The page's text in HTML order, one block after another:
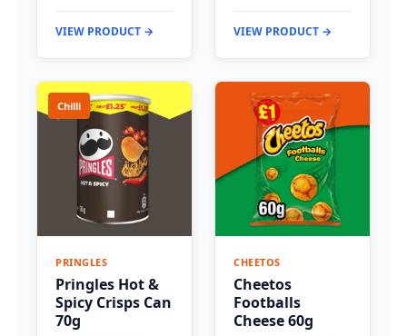
VIEW PRODUCT → VIEW PRODUCT →
Chilli
PRINGLES
Pringles Hot &
Spicy Crisps Can
70g
CHEETOS
Cheetos
Footballs
Cheese 60g